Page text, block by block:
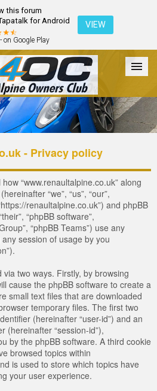
this forum
for Android
on Google Play
VIEW
The Club Galleries Register
Login
- Privacy policy
“www.renaultalpine.co.uk” along
“we”, “us”, “our”,
renaultalpine.co.uk”) and phpBB
“phpBB software”,
“phpBB Teams”) use any
session of usage by you
two ways. Firstly, by browsing
cause the phpBB software to create a
small text files that are downloaded
temporary files. The first two
(hereinafter “user-id”) and an
(hereinafter “session-id”),
by the phpBB software. A third cookie
browsed topics within
is used to store which topics have
your user experience.